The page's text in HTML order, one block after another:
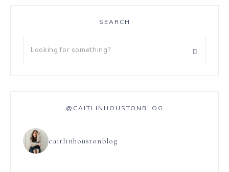
SEARCH
@CAITLINHOUSTONBLOG
caitlinhoustonblog